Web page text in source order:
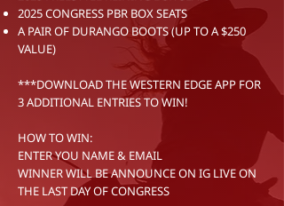
2025 CONGRESS PBR BOX SEATS
A PAIR OF DURANGO BOOTS (UP TO A $250
VALUE)
***DOWNLOAD THE WESTERN EDGE APP FOR
3 ADDITIONAL ENTRIES TO WIN!
HOW TO WIN:
ENTER YOU NAME & EMAIL
WINNER WILL BE ANNOUNCE ON IG LIVE ON
THE LAST DAY OF CONGRESS